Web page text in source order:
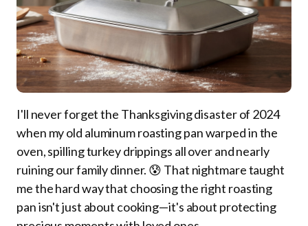
I'll never forget the Thanksgiving disaster of 2024
when my old aluminum roasting pan warped in the
oven, spilling turkey drippings all over and nearly
ruining our family dinner. 😰 That nightmare taught
me the hard way that choosing the right roasting
pan isn't just about cooking—it's about protecting